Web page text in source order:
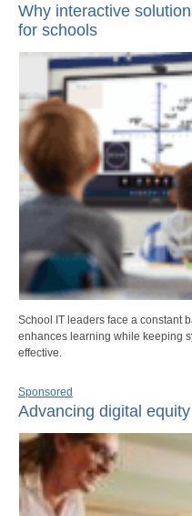
Why interactive
for schools
School IT leaders face a constant
enhances learning while keeping
effective.
Sponsored
Advancing digital